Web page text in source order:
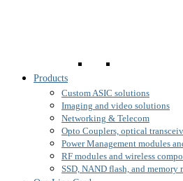
Products
Custom ASIC solutions
Imaging and video solutions
Networking & Telecom
Opto Couplers, optical
Power Management modules
RF modules and wireless
SSD, NAND flash, and memory